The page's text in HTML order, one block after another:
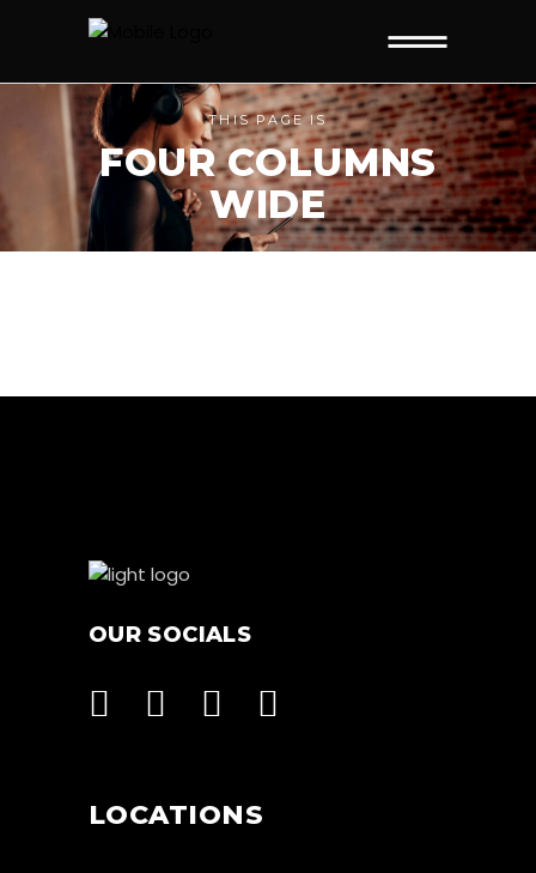
THIS PAGE IS
FOUR COLUMNS
WIDE
OUR SOCIALS
LOCATIONS